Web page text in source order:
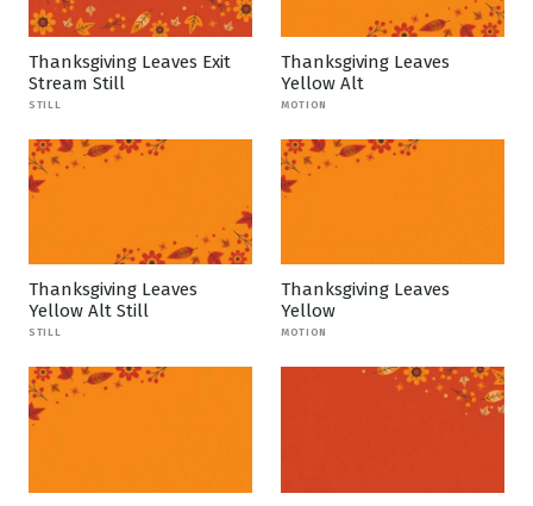
Thanksgiving Leaves Exit
Stream Still
STILL
Thanksgiving Leaves
Yellow Alt
MOTION
Thanksgiving Leaves
Yellow Alt Still
STILL
Thanksgiving Leaves
Yellow
MOTION